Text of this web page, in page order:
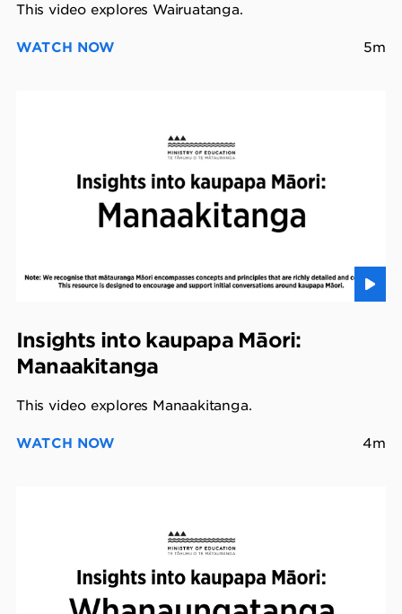
This video explores Wairuatanga.
WATCH NOW 5m
Insights into kaupapa Māori:
Manaakitanga
This video explores Manaakitanga.
WATCH NOW 4m